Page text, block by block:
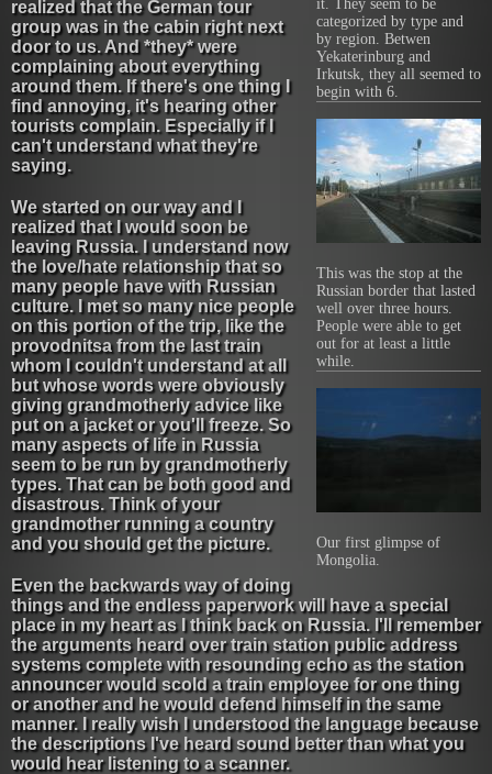
it. They seem to be
categorized by type and
by region. Betwen
Yekaterinburg and
Irkutsk, they all seemed to
begin with 6.
This was the stop at the
Russian border that lasted
well over three hours.
People were able to get
out for at least a little
while.
Our first glimpse of
Mongolia.
realized that the German tour
group was in the cabin right next
door to us. And *they* were
complaining about everything
around them. If there's one thing I
find annoying, it's hearing other
tourists complain. Especially if I
can't understand what they're
saying.
We started on our way and I
realized that I would soon be
leaving Russia. I understand now
the love/hate relationship that so
many people have with Russian
culture. I met so many nice people
on this portion of the trip, like the
provodnitsa from the last train
whom I couldn't understand at all
but whose words were obviously
giving grandmotherly advice like
put on a jacket or you'll freeze. So
many aspects of life in Russia
seem to be run by grandmotherly
types. That can be both good and
disastrous. Think of your
grandmother running a country
and you should get the picture.
Even the backwards way of doing
things and the endless paperwork will have a special
place in my heart as I think back on Russia. I'll remember
the arguments heard over train station public address
systems complete with resounding echo as the station
announcer would scold a train employee for one thing
or another and he would defend himself in the same
manner. I really wish I understood the language because
the descriptions I've heard sound better than what you
would hear listening to a scanner.